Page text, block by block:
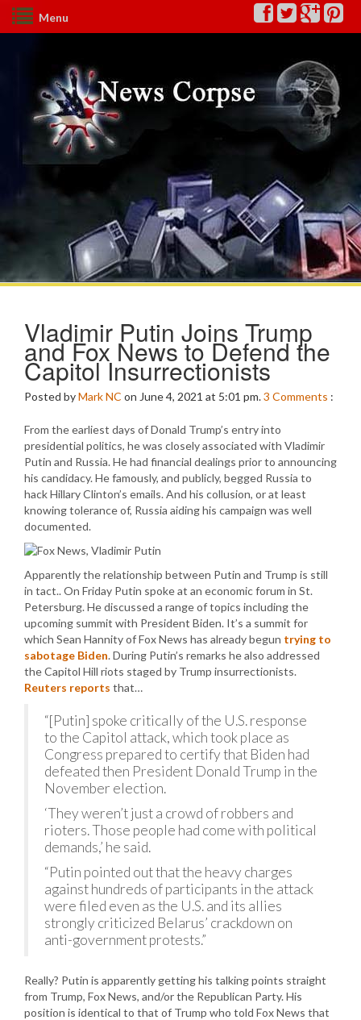
Menu
Vladimir Putin Joins Trump
and Fox News to Defend the
Capitol Insurrectionists
Posted byMark NC on June 4, 2021 at 5:01 pm.3 Comments :
From the earliest days of Donald Trump’s entry into
presidential politics, he was closely associated with Vladimir
Putin and Russia. He had financial dealings prior to announcing
his candidacy. He famously, and publicly, begged Russia to
hack Hillary Clinton’s emails. And his collusion, or at least
knowing tolerance of, Russia aiding his campaign was well
documented.
Apparently the relationship between Putin and Trump is still
in tact.. On Friday Putin spoke at an economic forum in St.
Petersburg. He discussed a range of topics including the
upcoming summit with President Biden. It’s a summit for
which Sean Hannity of Fox News has already begun trying to
sabotage Biden. During Putin’s remarks he also addressed
the Capitol Hill riots staged by Trump insurrectionists.
Reuters reports that…
“[Putin] spoke critically of the U.S. response
to the Capitol attack, which took place as
Congress prepared to certify that Biden had
defeated then President Donald Trump in the
November election.
‘They weren’t just a crowd of robbers and
rioters. Those people had come with political
demands,’ he said.
“Putin pointed out that the heavy charges
against hundreds of participants in the attack
were filed even as the U.S. and its allies
strongly criticized Belarus’ crackdown on
anti-government protests.”
Really? Putin is apparently getting his talking points straight
from Trump, Fox News, and/or the Republican Party. His
position is identical to that of Trump who told Fox News that